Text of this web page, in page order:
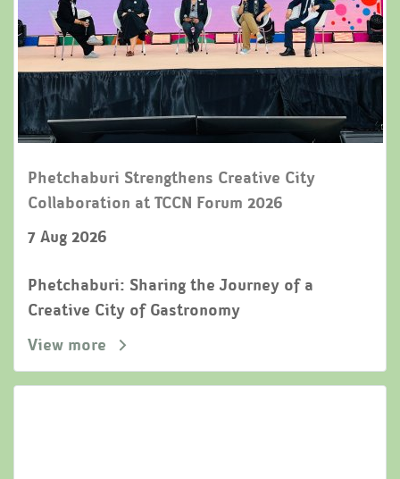
Phetchaburi Strengthens Creative City
Collaboration at TCCN Forum 2026
7 Aug 2026
Phetchaburi: Sharing the Journey of a
Creative City of Gastronomy
View more